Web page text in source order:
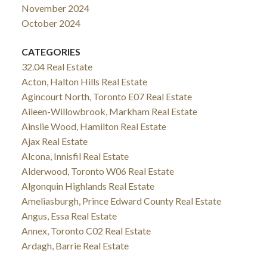
November 2024
October 2024
CATEGORIES
32.04 Real Estate
Acton, Halton Hills Real Estate
Agincourt North, Toronto E07 Real Estate
Aileen-Willowbrook, Markham Real Estate
Ainslie Wood, Hamilton Real Estate
Ajax Real Estate
Alcona, Innisfil Real Estate
Alderwood, Toronto W06 Real Estate
Algonquin Highlands Real Estate
Ameliasburgh, Prince Edward County Real Estate
Angus, Essa Real Estate
Annex, Toronto C02 Real Estate
Ardagh, Barrie Real Estate